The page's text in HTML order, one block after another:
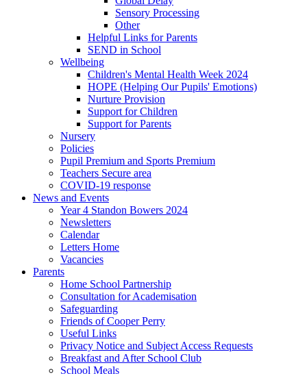
Sensory Processing
Other
Helpful Links for Parents
SEND in School
Wellbeing
Children's Mental Health Week 2024
HOPE (Helping Our Pupils' Emotions)
Nurture Provision
Support for Children
Support for Parents
Nursery
Policies
Pupil Premium and Sports Premium
Teachers Secure area
COVID-19 response
News and Events
Year 4 Standon Bowers 2024
Newsletters
Calendar
Letters Home
Vacancies
Parents
Home School Partnership
Consultation for Academisation
Safeguarding
Friends of Cooper Perry
Useful Links
Privacy Notice and Subject Access Requests
Breakfast and After School Club
School Meals